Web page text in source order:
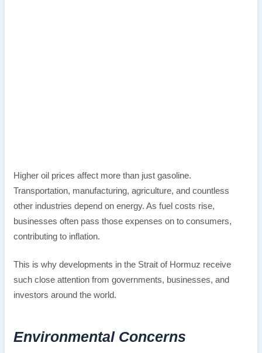
Higher oil prices affect more than just gasoline.
Transportation, manufacturing, agriculture, and countless
other industries depend on energy. As fuel costs rise,
businesses often pass those expenses on to consumers,
contributing to inflation.
This is why developments in the Strait of Hormuz receive
such close attention from governments, businesses, and
investors around the world.
Environmental Concerns